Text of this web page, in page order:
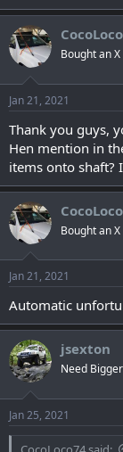
Bought an X
Jan 21, 2021
Thank you guys,
Hen mention in
items onto shaft?
Bought an X
Jan 21, 2021
Automatic
jsexton
Need
Jan 25, 2021